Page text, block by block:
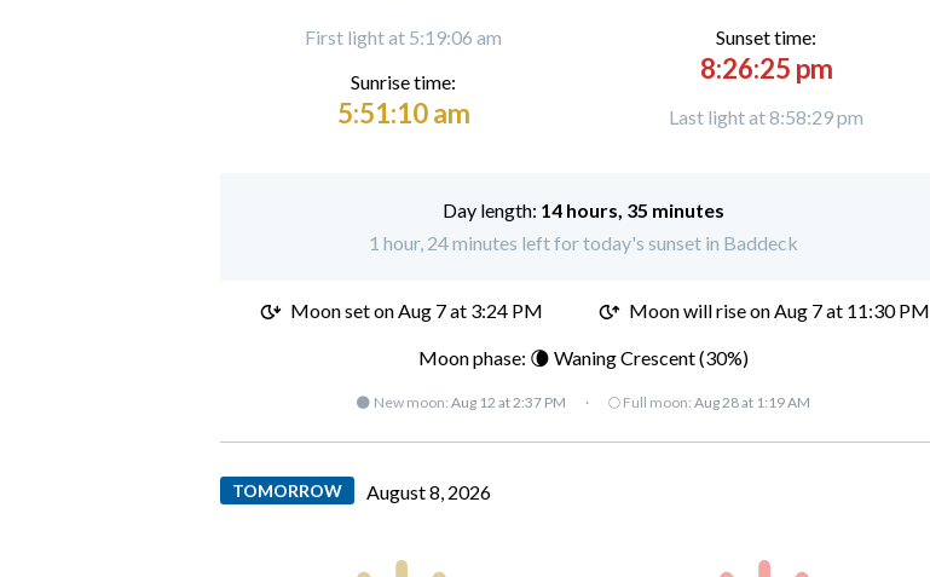
First light at 5:19:06 am
Sunrise time:
5:51:10 am
Sunset time:
8:26:25 pm
Last light at 8:58:29 pm
Day length: 14 hours, 35 minutes
1 hour, 24 minutes left for today's sunset in Baddeck
Moon set onAug 7 at 3:24 PM Moon will rise on Aug 7 at 11:30 PM
Moon phase: 🌘 Waning Crescent (30%)
🌑 New moon: Aug 12 at 2:37 PM · 🌕 Full moon: Aug 28 at 1:19 AM
TOMORROW August 8, 2026